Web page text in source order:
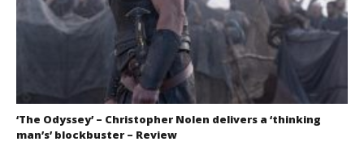
‘The Odyssey’ – Christopher Nolen delivers a ‘thinking
man’s’ blockbuster – Review